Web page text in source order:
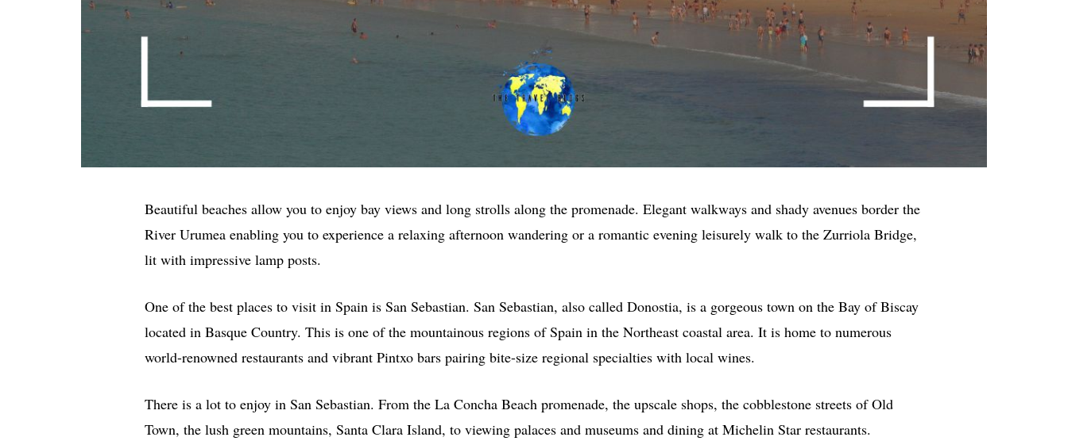
Beautiful beaches allow you to enjoy bay views and long strolls along the promenade. Elegant walkways and shady avenues border the
River Urumea enabling you to experience a relaxing afternoon wandering or a romantic evening leisurely walk to the Zurriola Bridge,
lit with impressive lamp posts.
One of the best places to visit in Spain is San Sebastian. San Sebastian, also called Donostia, is a gorgeous town on the Bay of Biscay
located in Basque Country. This is one of the mountainous regions of Spain in the Northeast coastal area. It is home to numerous
world-renowned restaurants and vibrant Pintxo bars pairing bite-size regional specialties with local wines.
There is a lot to enjoy in San Sebastian. From the La Concha Beach promenade, the upscale shops, the cobblestone streets of Old
Town, the lush green mountains, Santa Clara Island, to viewing palaces and museums and dining at Michelin Star restaurants.